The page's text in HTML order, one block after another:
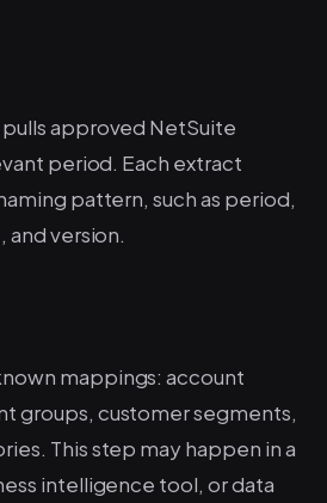
approved NetSuite
period. Each extract
pattern, such as period,
version.
mappings: account
groups, customer segments,
This step may happen in a
intelligence tool, or data